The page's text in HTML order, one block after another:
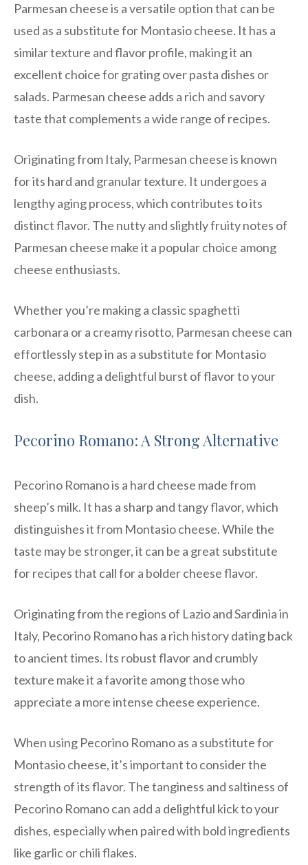
Parmesan cheese is a versatile option that can be
used as a substitute for Montasio cheese. It has a
similar texture and flavor profile, making it an
excellent choice for grating over pasta dishes or
salads. Parmesan cheese adds a rich and savory
taste that complements a wide range of recipes.
Originating from Italy, Parmesan cheese is known
for its hard and granular texture. It undergoes a
lengthy aging process, which contributes to its
distinct flavor. The nutty and slightly fruity notes of
Parmesan cheese make it a popular choice among
cheese enthusiasts.
Whether you’re making a classic spaghetti
carbonara or a creamy risotto, Parmesan cheese can
effortlessly step in as a substitute for Montasio
cheese, adding a delightful burst of flavor to your
dish.
Pecorino Romano: A Strong Alternative
Pecorino Romano is a hard cheese made from
sheep’s milk. It has a sharp and tangy flavor, which
distinguishes it from Montasio cheese. While the
taste may be stronger, it can be a great substitute
for recipes that call for a bolder cheese flavor.
Originating from the regions of Lazio and Sardinia in
Italy, Pecorino Romano has a rich history dating back
to ancient times. Its robust flavor and crumbly
texture make it a favorite among those who
appreciate a more intense cheese experience.
When using Pecorino Romano as a substitute for
Montasio cheese, it’s important to consider the
strength of its flavor. The tanginess and saltiness of
Pecorino Romano can add a delightful kick to your
dishes, especially when paired with bold ingredients
like garlic or chili flakes.